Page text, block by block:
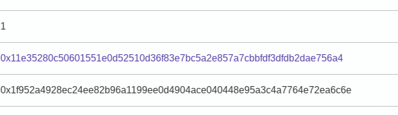
1
0x11e35280c50601551e0d52510d36f83e7bc5a2e857a7cbbfdf3dfdb2dae756a4
0x1f952a4928ec24ee82b96a1199ee0d4904ace040448e95a3c4a7764e72ea6c6e